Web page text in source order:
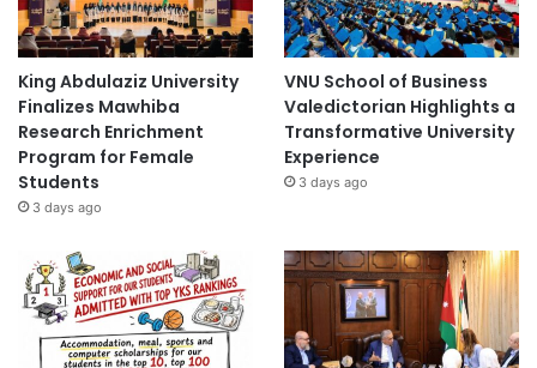
King Abdulaziz University
Finalizes Mawhiba
Research Enrichment
Program for Female
Students
3 days ago
VNU School of Business
Valedictorian Highlights a
Transformative University
Experience
3 days ago